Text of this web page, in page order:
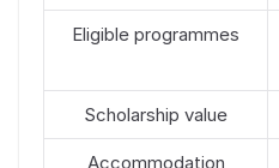
Eligible programmes
Scholarship value
Accommodation